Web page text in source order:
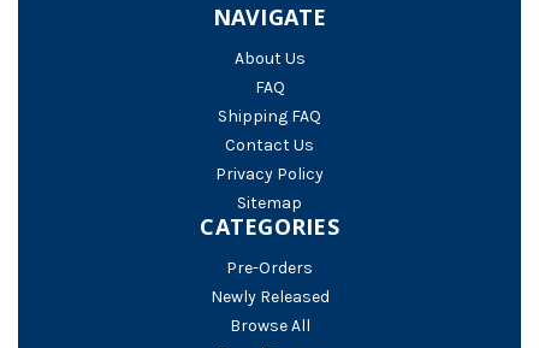
NAVIGATE
About Us
FAQ
Shipping FAQ
Contact Us
Privacy Policy
Sitemap
CATEGORIES
Pre-Orders
Newly Released
Browse All